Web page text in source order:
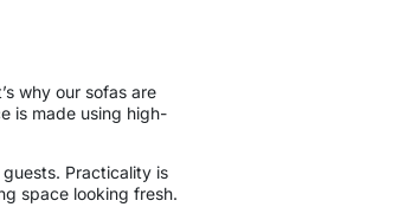
why our sofas are
is made using high-
Practicality is
space looking fresh.